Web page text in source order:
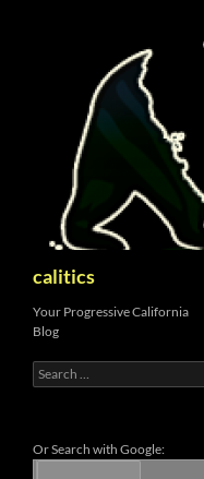
calitics
Your Progressive California
Blog
Search
for:
Or Search with Google: